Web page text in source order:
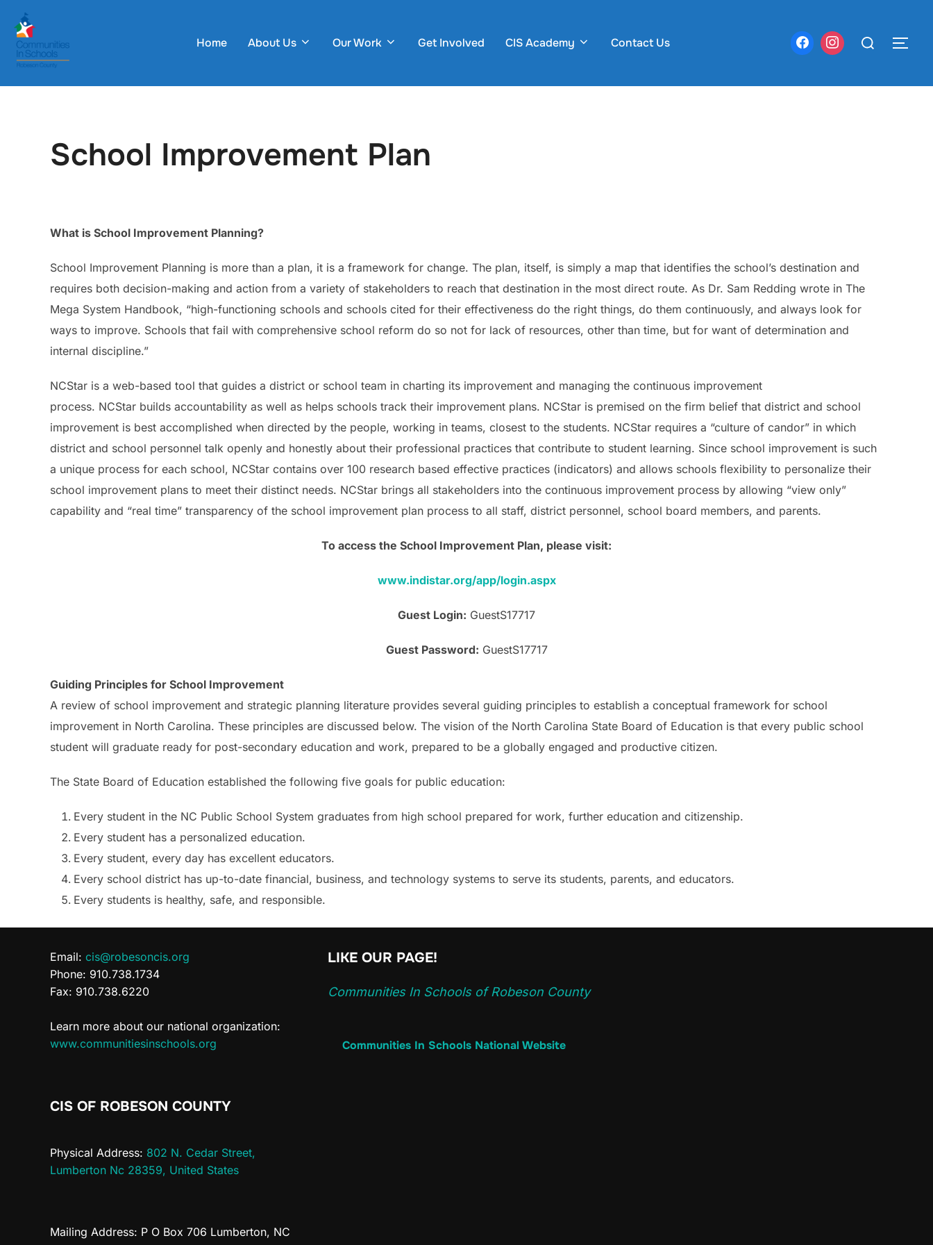
content
Home About Us Our Work Get Involved CIS Academy Contact Us
Search
School Improvement Plan
What is School Improvement Planning?
School Improvement Planning is more than a plan, it is a framework for change. The plan, itself, is simply a map that identifies the school’s destination and
requires both decision-making and action from a variety of stakeholders to reach that destination in the most direct route. As Dr. Sam Redding wrote in The
Mega System Handbook, “high-functioning schools and schools cited for their effectiveness do the right things, do them continuously, and always look for
ways to improve. Schools that fail with comprehensive school reform do so not for lack of resources, other than time, but for want of determination and
internal discipline.”
NCStar is a web-based tool that guides a district or school team in charting its improvement and managing the continuous improvement
process. NCStar builds accountability as well as helps schools track their improvement plans. NCStar is premised on the firm belief that district and school
improvement is best accomplished when directed by the people, working in teams, closest to the students. NCStar requires a “culture of candor” in which
district and school personnel talk openly and honestly about their professional practices that contribute to student learning. Since school improvement is such
a unique process for each school, NCStar contains over 100 research based effective practices (indicators) and allows schools flexibility to personalize their
school improvement plans to meet their distinct needs. NCStar brings all stakeholders into the continuous improvement process by allowing “view only”
capability and “real time” transparency of the school improvement plan process to all staff, district personnel, school board members, and parents.
To access the School Improvement Plan, please visit:
www.indistar.org/app/login.aspx
Guest Login: GuestS17717
Guest Password: GuestS17717
Guiding Principles for School Improvement
A review of school improvement and strategic planning literature provides several guiding principles to establish a conceptual framework for school
improvement in North Carolina. These principles are discussed below. The vision of the North Carolina State Board of Education is that every public school
student will graduate ready for post-secondary education and work, prepared to be a globally engaged and productive citizen.
The State Board of Education established the following five goals for public education:
Every student in the NC Public School System graduates from high school prepared for work, further education and citizenship.
Every student has a personalized education.
Every student, every day has excellent educators.
Every school district has up-to-date financial, business, and technology systems to serve its students, parents, and educators.
Every students is healthy, safe, and responsible.
Email: cis@robesoncis.org
Phone: 910.738.1734
Fax: 910.738.6220
Learn more about our national organization:
www.communitiesinschools.org
CIS OF ROBESON COUNTY
Physical Address: 802 N. Cedar Street,
Lumberton Nc 28359, United States
Mailing Address: P O Box 706 Lumberton, NC
LIKE OUR PAGE!
Communities In Schools of Robeson County
Communities In Schools National Website